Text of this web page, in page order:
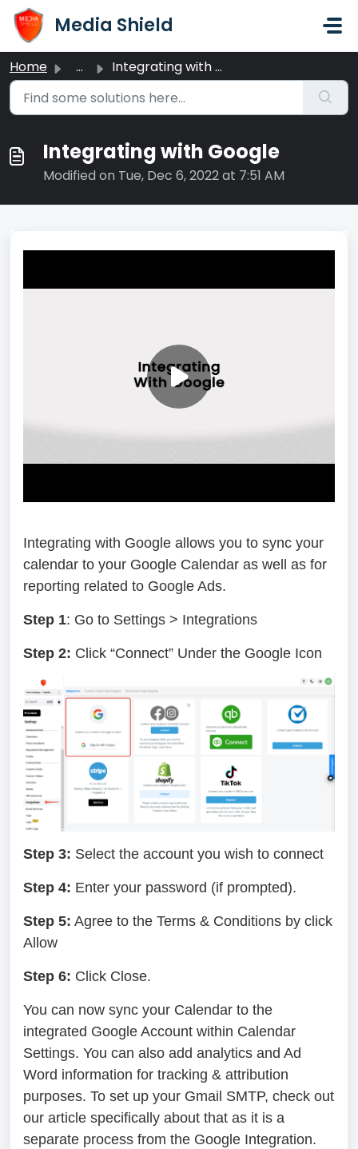
Skip to main content
Media Shield
Home ... Integrating with Google
Integrating with Google
Modified on Tue, Dec 6, 2022 at 7:51 AM
Integrating with Google allows you to sync your
calendar to your Google Calendar as well as for
reporting related to Google Ads.
Step 1: Go to Settings > Integrations
Step 2: Click “Connect” Under the Google Icon
Step 3: Select the account you wish to connect
Step 4: Enter your password (if prompted).
Step 5: Agree to the Terms & Conditions by click
Allow
Step 6: Click Close.
You can now sync your Calendar to the
integrated Google Account within Calendar
Settings. You can also add analytics and Ad
Word information for tracking & attribution
purposes. To set up your Gmail SMTP, check out
our article specifically about that as it is a
separate process from the Google Integration.